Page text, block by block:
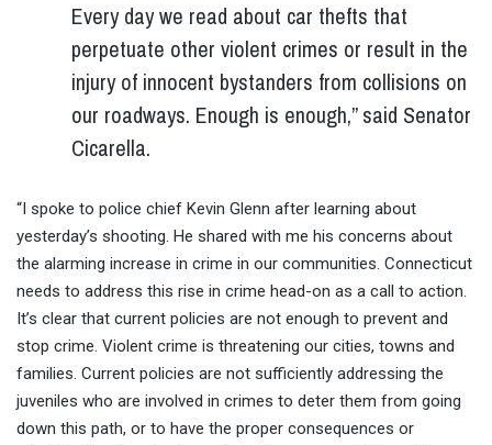
Every day we read about car thefts that
perpetuate other violent crimes or result in the
injury of innocent bystanders from collisions on
our roadways. Enough is enough,” said Senator
Cicarella.
“I spoke to police chief Kevin Glenn after learning about
yesterday’s shooting. He shared with me his concerns about
the alarming increase in crime in our communities. Connecticut
needs to address this rise in crime head-on as a call to action.
It’s clear that current policies are not enough to prevent and
stop crime. Violent crime is threatening our cities, towns and
families. Current policies are not sufficiently addressing the
juveniles who are involved in crimes to deter them from going
down this path, or to have the proper consequences or